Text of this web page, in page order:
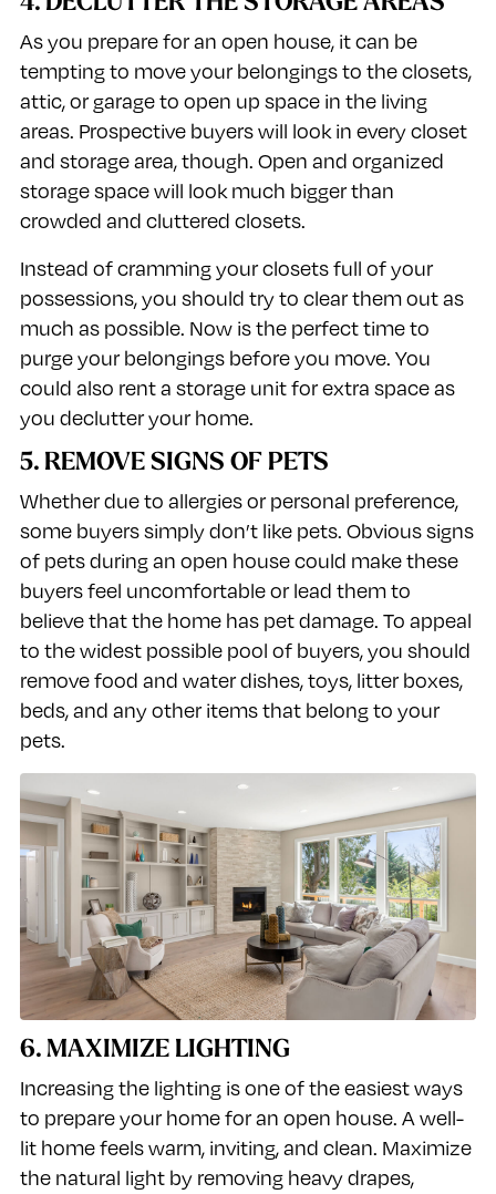
As you prepare for an open house, it can be
tempting to move your belongings to the closets,
attic, or garage to open up space in the living
areas. Prospective buyers will look in every closet
and storage area, though. Open and organized
storage space will look much bigger than
crowded and cluttered closets.
Instead of cramming your closets full of your
possessions, you should try to clear them out as
much as possible. Now is the perfect time to
purge your belongings before you move. You
could also rent a storage unit for extra space as
you declutter your home.
5. REMOVE SIGNS OF PETS
Whether due to allergies or personal preference,
some buyers simply don’t like pets. Obvious signs
of pets during an open house could make these
buyers feel uncomfortable or lead them to
believe that the home has pet damage. To appeal
to the widest possible pool of buyers, you should
remove food and water dishes, toys, litter boxes,
beds, and any other items that belong to your
pets.
6. MAXIMIZE LIGHTING
Increasing the lighting is one of the easiest ways
to prepare your home for an open house. A well-
lit home feels warm, inviting, and clean. Maximize
the natural light by removing heavy drapes,